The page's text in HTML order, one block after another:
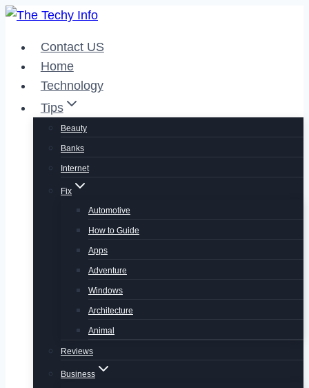
Skip
contentContact US
Home
Technology
Tips
Beauty
Banks
Internet
Fix
Automotive
How to Guide
Apps
Adventure
Windows
Architecture
Animal
Reviews
Business